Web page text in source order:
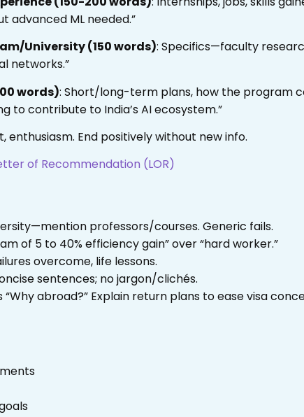
advanced ML needed.”
University (150 words): Specifics—faculty
networks.”
words): Short/long-term plans, how the program
to contribute to India’s AI ecosystem.”
enthusiasm. End positively without new info.
of Recommendation (LOR)
professors/courses. Generic fails.
of 5 to 40% efficiency gain” over “hard worker.”
overcome, life lessons.
sentences; no jargon/clichés.
“Why abroad?” Explain return plans to ease visa